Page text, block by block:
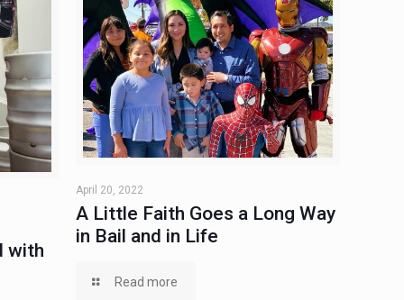
with
April 20, 2022
A Little Faith Goes a Long Way
in Bail and in Life
Read more